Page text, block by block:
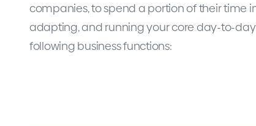
companies, to spend a portion of their time
adapting, and running your core day-to-
following business functions: